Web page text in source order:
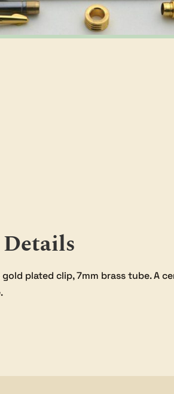
plated clip, 7mm brass tube. A